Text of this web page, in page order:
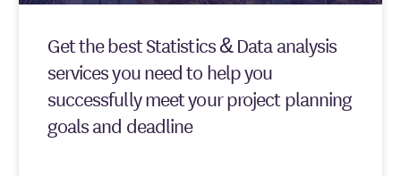
Get the best Statistics & Data analysis
services you need to help you
successfully meet your project planning
goals and deadline